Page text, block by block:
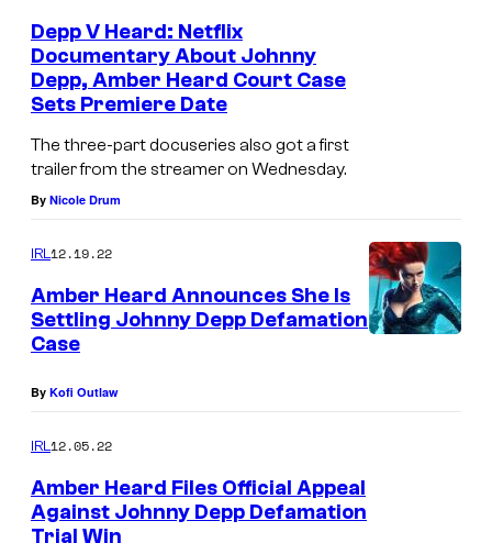
Depp V Heard: Netflix
Documentary About Johnny
Depp, Amber Heard Court Case
Sets Premiere Date
The three-part docuseries also got a first
trailer from the streamer on Wednesday.
By Nicole Drum
IRL12.19.22
Amber Heard Announces She Is
Settling Johnny Depp Defamation
Case
By Kofi Outlaw
IRL12.05.22
Amber Heard Files Official Appeal
Against Johnny Depp Defamation
Trial Win